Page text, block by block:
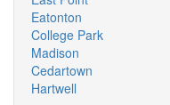
Eatonton
College Park
Madison
Cedartown
Hartwell